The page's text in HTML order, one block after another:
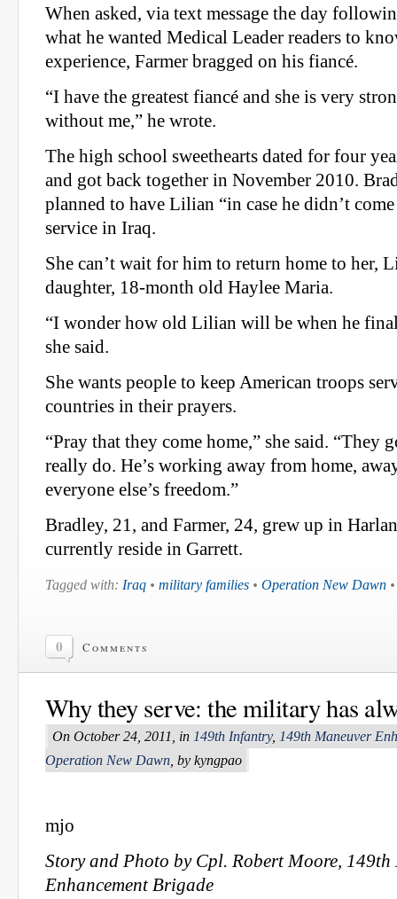
When asked, via text message the day
what he wanted Medical Leader readers to
experience, Farmer bragged on his fiancé.
“I have the greatest fiancé and she is very
without me,” he wrote.
The high school sweethearts dated for four
and got back together in November 2010.
planned to have Lilian “in case he didn’t
service in Iraq.
She can’t wait for him to return home to her,
daughter, 18-month old Haylee Maria.
“I wonder how old Lilian will be when he
she said.
She wants people to keep American troops
countries in their prayers.
“Pray that they come home,” she said. “They
really do. He’s working away from home,
everyone else’s freedom.”
Bradley, 21, and Farmer, 24, grew up in
currently reside in Garrett.
Tagged with: Iraq • military families • Operation New Dawn
0 Comments
Why they serve: the military has
On October 24, 2011, in 149th Infantry, 149th Maneuver
Operation New Dawn , by kyngpao
mjo
Story and Photo by Cpl. Robert Moore, 149th
Enhancement Brigade